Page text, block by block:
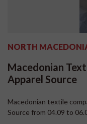
NORTH
Macedonian
Apparel Source
Macedonian textile
Source from 04.09 to